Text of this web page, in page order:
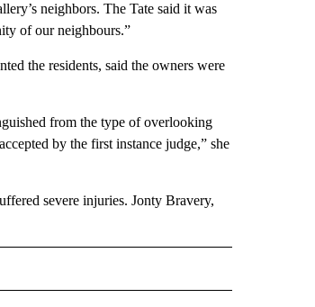
neighbors. The Tate said it was
of our neighbours.”
the residents, said the owners were
from the type of overlooking
by the first instance judge,” she
severe injuries. Jonty Bravery,
NOTIFICATIONS ABOUT NEW PAGES ON "ENTERTAINMENT".